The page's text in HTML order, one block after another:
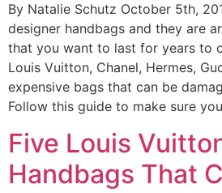
By Natalie Schutz October 5th,
designer handbags and they are
that you want to last for years to
Louis Vuitton, Chanel, Hermes,
expensive bags that can be
Follow this guide to make sure
Five Louis
Handbags That